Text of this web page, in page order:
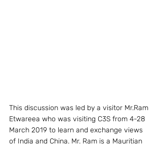
This discussion was led by a visitor Mr.Ram
Etwareea who was visiting C3S from 4-28
March 2019 to learn and exchange views
of India and China. Mr. Ram is a Mauritian